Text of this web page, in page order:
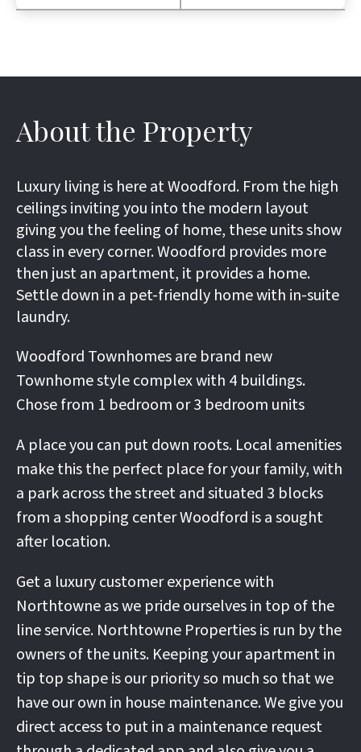
About the Property
Luxury living is here at Woodford. From the high
ceilings inviting you into the modern layout
giving you the feeling of home, these units show
class in every corner. Woodford provides more
then just an apartment, it provides a home.
Settle down in a pet-friendly home with in-suite
laundry.
Woodford Townhomes are brand new
Townhome style complex with 4 buildings.
Chose from 1 bedroom or 3 bedroom units
A place you can put down roots. Local amenities
make this the perfect place for your family, with
a park across the street and situated 3 blocks
from a shopping center Woodford is a sought
after location.
Get a luxury customer experience with
Northtowne as we pride ourselves in top of the
line service. Northtowne Properties is run by the
owners of the units. Keeping your apartment in
tip top shape is our priority so much so that we
have our own in house maintenance. We give you
direct access to put in a maintenance request